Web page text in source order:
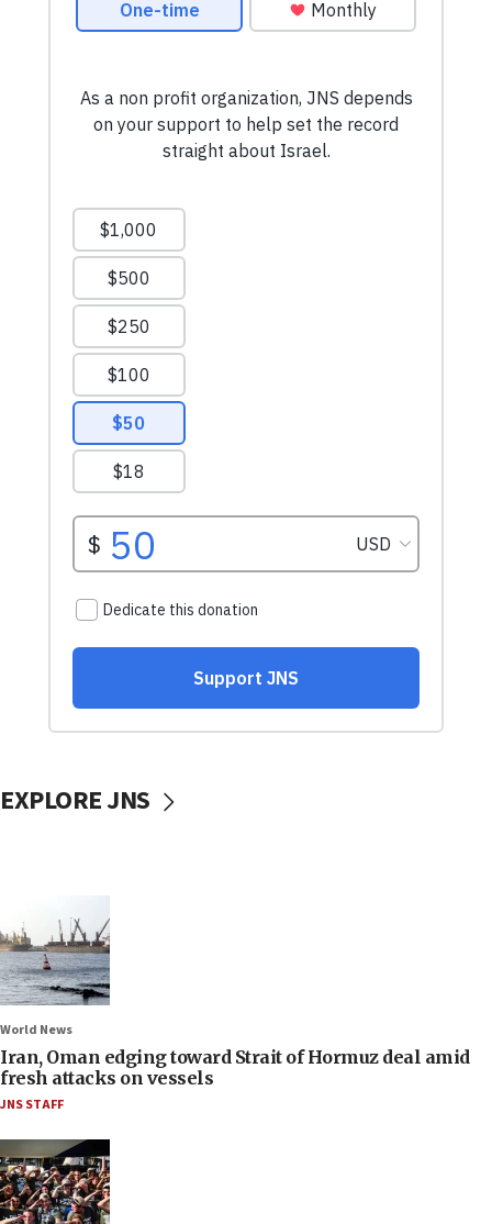
EXPLORE JNS
World News
Iran, Oman edging toward Strait of Hormuz deal amid
fresh attacks on vessels
JNS STAFF